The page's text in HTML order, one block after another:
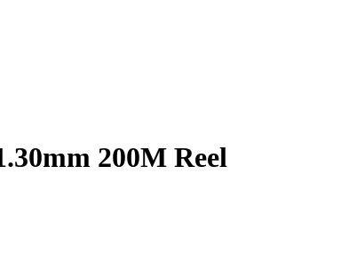
200M Reel